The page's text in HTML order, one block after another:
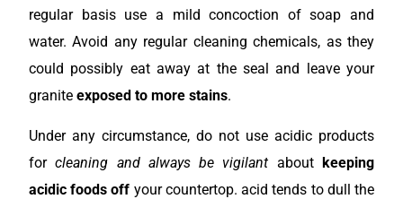
regular basis use a mild concoction of soap and
water. Avoid any regular cleaning chemicals, as they
could possibly eat away at the seal and leave your
granite exposed to more stains.
Under any circumstance, do not use acidic products
forcleaning and always be vigilant aboutkeeping
acidic foods off your countertop. acid tends to dull the